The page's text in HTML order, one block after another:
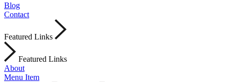
Blog
Contact
Featured Links
Featured Links
About
Menu Item